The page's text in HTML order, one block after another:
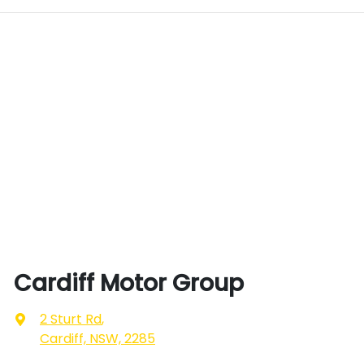
Cardiff Motor Group
2 Sturt Rd,
Cardiff, NSW, 2285